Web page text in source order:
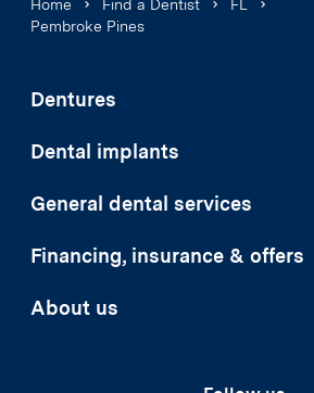
Home Find a Dentist
FL
Pembroke Pines
Dentures
Dental implants
General dental services
Financing, insurance & offers
About us